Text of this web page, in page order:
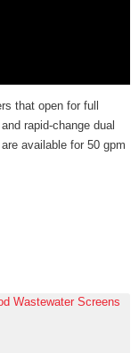
that open for full
rapid-change dual
available for 50 gpm